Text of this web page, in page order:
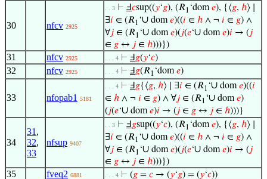
30 nfcv 2925
. . 3 ⊢ Ⅎ𝑐sup((𝑦‘𝑔), (𝑅1 ‘dom𝑒), {⟨𝑔, ℎ⟩ ∣
∃𝑖 ∈ (𝑅1 ‘∪ dom𝑒)((𝑖 ∈ ℎ ∧ ¬ 𝑖 ∈ 𝑔) ∧
∀𝑗 ∈ (𝑅1 ‘∪ dom𝑒)(𝑗(𝑒‘∪ dom𝑒)𝑖 → (𝑗
∈ 𝑔 ↔ 𝑗 ∈ ℎ)))})
31 nfcv 2925 . . . 4 ⊢ Ⅎ 𝑔(𝑦‘𝑐)
32 nfcv 2925 . . . 4 ⊢ Ⅎ 𝑔(𝑅1 ‘dom𝑒)
33 nfopab1 5181
. . . 4 ⊢ Ⅎ 𝑔{⟨𝑔, ℎ⟩ ∣ ∃𝑖 ∈ (𝑅1 ‘∪ dom𝑒)((𝑖
∈ ℎ ∧ ¬ 𝑖 ∈ 𝑔) ∧ ∀𝑗 ∈ (𝑅1 ‘∪ dom𝑒)
(𝑗(𝑒‘∪ dom𝑒)𝑖 → (𝑗 ∈ 𝑔 ↔ 𝑗 ∈ ℎ)))}
34
31 ,
32,
33
nfsup 9407
. . 3 ⊢ Ⅎ 𝑔sup((𝑦‘𝑐), (𝑅1 ‘dom𝑒), {⟨𝑔, ℎ⟩ ∣
∃𝑖 ∈ (𝑅1 ‘∪ dom𝑒)((𝑖 ∈ ℎ ∧ ¬ 𝑖 ∈ 𝑔) ∧
∀𝑗 ∈ (𝑅1 ‘∪ dom𝑒)(𝑗(𝑒‘∪ dom𝑒)𝑖 → (𝑗
∈ 𝑔 ↔ 𝑗 ∈ ℎ)))})
35 fveq2 6881 . . . 4 ⊢ (𝑔 = 𝑐 → (𝑦‘𝑔) = (𝑦‘𝑐))